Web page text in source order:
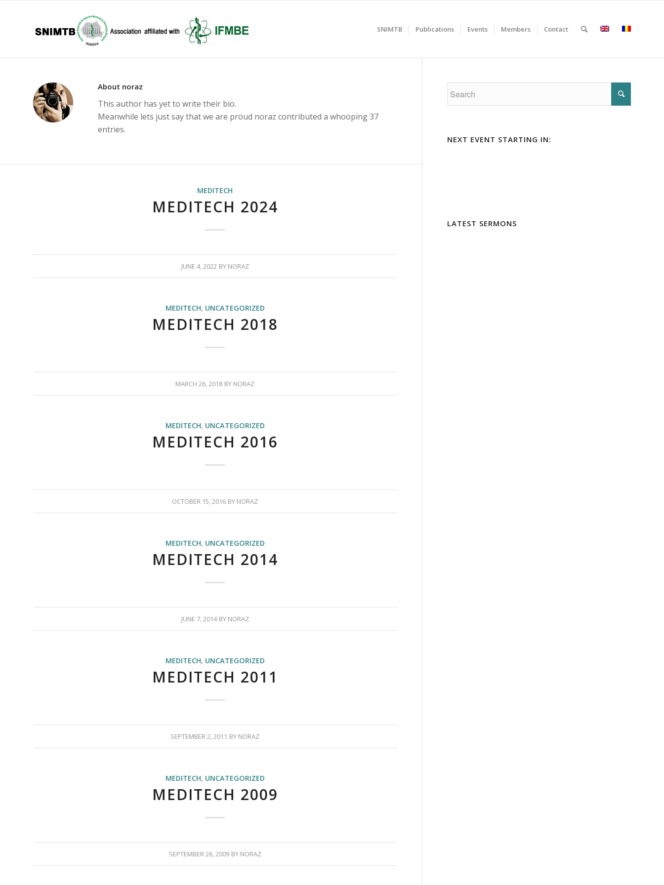
SNIMTB Publications Events Members Contact
About noraz
This author has yet to write their bio.
Meanwhile lets just say that we are proud noraz contributed a whooping 37
entries.
MEDITECH
MEDITECH 2024
JUNE 4, 2022 BY NORAZ
MEDITECH, UNCATEGORIZED
MEDITECH 2018
MARCH 26, 2018 BY NORAZ
MEDITECH, UNCATEGORIZED
MEDITECH 2016
OCTOBER 15, 2016 BY NORAZ
MEDITECH, UNCATEGORIZED
MEDITECH 2014
JUNE 7, 2014 BY NORAZ
MEDITECH, UNCATEGORIZED
MEDITECH 2011
SEPTEMBER 2, 2011 BY NORAZ
MEDITECH, UNCATEGORIZED
MEDITECH 2009
SEPTEMBER 26, 2009 BY NORAZ
NEXT EVENT STARTING IN:
LATEST SERMONS